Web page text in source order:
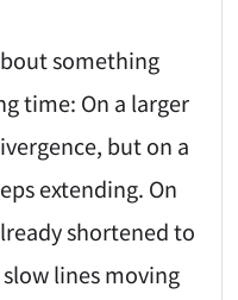
something
time: On a larger
but on a
extending. On
shortened to
lines moving